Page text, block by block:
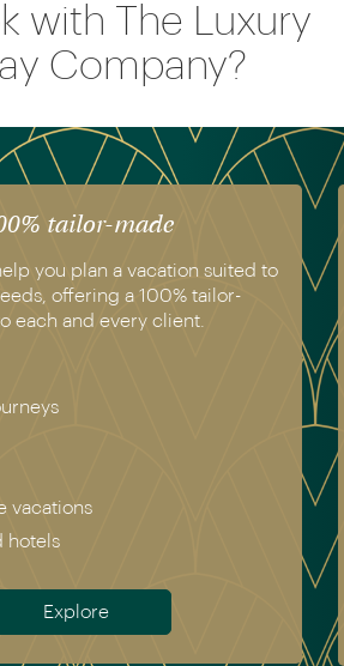
with The Luxury
Company?
tailor-made
you plan a vacation suited to
offering a 100% tailor-
each and every client.
vacations
hotels
Explore